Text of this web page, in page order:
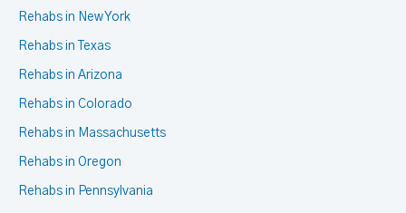
Rehabs in New York
Rehabs in Texas
Rehabs in Arizona
Rehabs in Colorado
Rehabs in Massachusetts
Rehabs in Oregon
Rehabs in Pennsylvania